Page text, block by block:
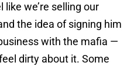
we’re selling our
the idea of signing him
with the mafia —
dirty about it. Some